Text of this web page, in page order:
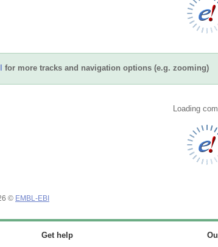
for more tracks and navigation options (e.g. zooming)
Loading
© EMBL-EBI
Get help